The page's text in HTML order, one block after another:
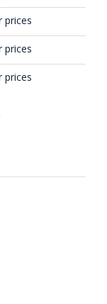
prices
prices
prices